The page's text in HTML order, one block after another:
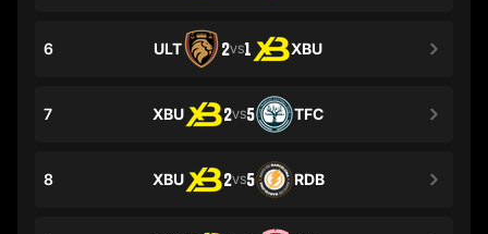
6 ULT 2VS1 XBU
7 XBU 2VS5 TFC
8 XBU 2VS5 RDB